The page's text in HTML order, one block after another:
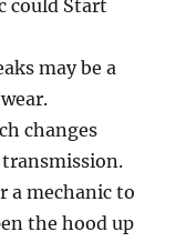
could Start
may be a
changes
a mechanic to
the hood up